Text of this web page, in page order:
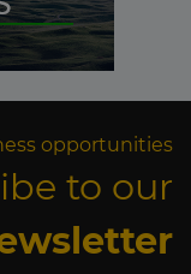
opportunities
to our